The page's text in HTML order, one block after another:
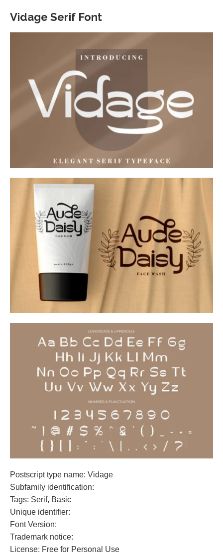
Vidage Serif Font
Postscript type name: Vidage
Subfamily identification:
Tags: Serif, Basic
Unique identifier:
Font Version:
Trademark notice:
License: Free for Personal Use